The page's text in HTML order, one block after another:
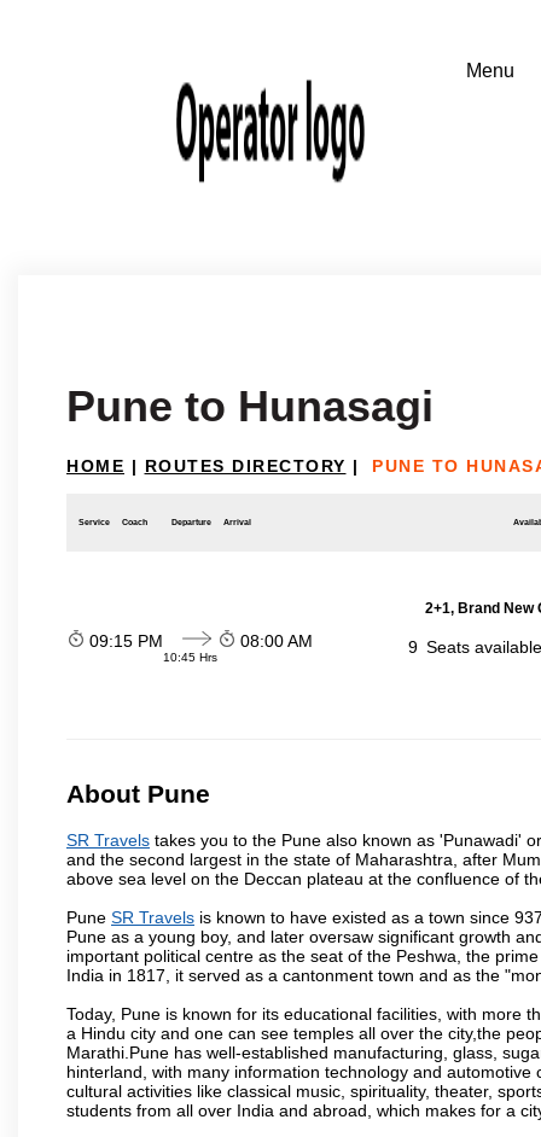
Pune to Hunasagi
HOME | ROUTES DIRECTORY | PUNE TO
Service Coach Departure Arrival
2+1, Brand New
09:15 PM
10:45 Hrs
08:00 AM 9 Seats
About Pune
SR Travels takes you to the Pune also known as 'Punawadi'
and the second largest in the state of Maharashtra, after
above sea level on the Deccan plateau at the confluence of
Pune SR Travels is known to have existed as a town since
Pune as a young boy, and later oversaw significant growth
important political centre as the seat of the Peshwa, the
India in 1817, it served as a cantonment town and as the
Today, Pune is known for its educational facilities, with more
a Hindu city and one can see temples all over the city,the
Marathi.Pune has well-established manufacturing, glass,
hinterland, with many information technology and
cultural activities like classical music, spirituality, theater,
students from all over India and abroad, which makes for a